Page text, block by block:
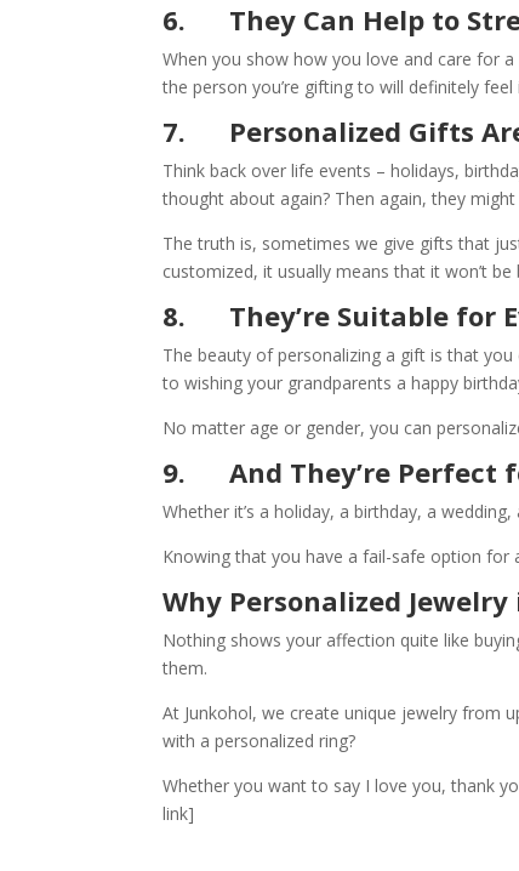
6. They Can Help to
When you show how you love and care for
the person you’re gifting to will definitely
7. Personalized Gifts
Think back over life events – holidays,
thought about again? Then again, they
The truth is, sometimes we give gifts that
customized, it usually means that it won’t
8. They’re Suitable for
The beauty of personalizing a gift is that
to wishing your grandparents a happy
No matter age or gender, you can
9. And They’re Perfect
Whether it’s a holiday, a birthday, a
Knowing that you have a fail-safe option
Why Personalized
Nothing shows your affection quite like
them.
At Junkohol, we create unique jewelry from
with a personalized ring?
Whether you want to say I love you, thank
link]